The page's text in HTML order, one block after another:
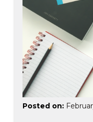
Posted on: